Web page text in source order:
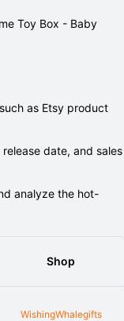
Toy Box - Baby
as Etsy product
date, and sales
analyze the hot-
Shop
WishingWhalegifts